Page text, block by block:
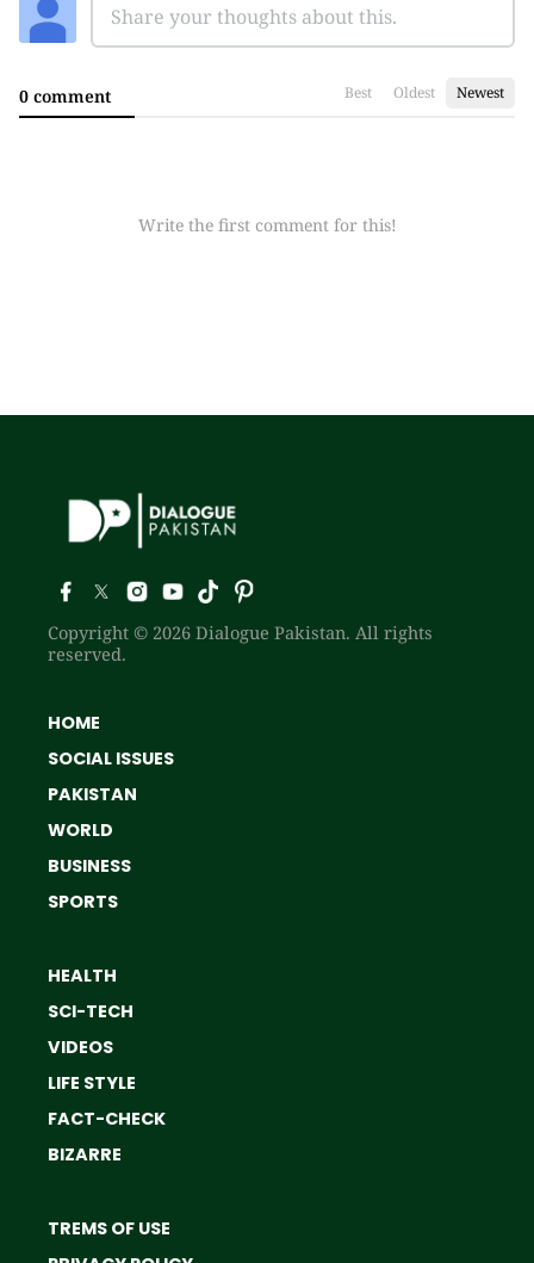
0 comment Best Oldest Newest
Write the first comment for this!
Copyright © 2026 Dialogue Pakistan. All rights
reserved.
HOME
SOCIAL ISSUES
PAKISTAN
WORLD
BUSINESS
SPORTS
HEALTH
SCI-TECH
VIDEOS
LIFE STYLE
FACT-CHECK
BIZARRE
TREMS OF USE